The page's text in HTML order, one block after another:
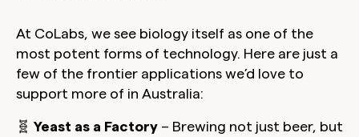
At CoLabs, we see biology itself as one of the
most potent forms of technology. Here are just a
few of the frontier applications we’d love to
support more of in Australia:
🧬 Yeast as a Factory – Brewing not just beer, but